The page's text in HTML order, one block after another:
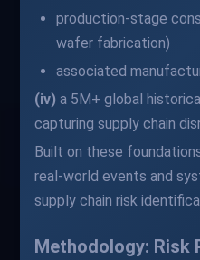
production-stage
wafer fabrication)
associated
(iv) a 5M+ global
capturing supply chain
Built on these
real-world events and
supply chain risk
Methodology: Risk